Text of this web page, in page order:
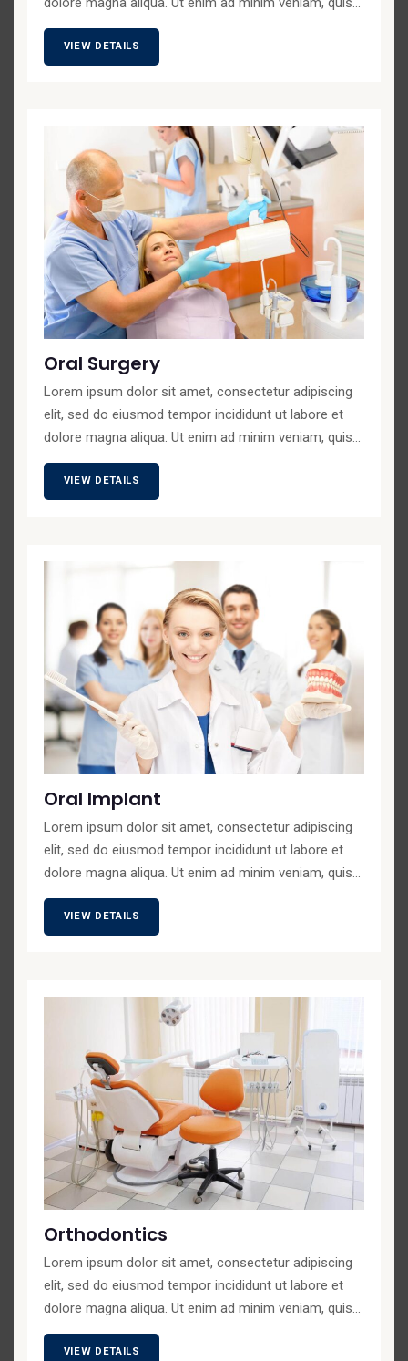
VIEW DETAILS
Oral Surgery
Lorem ipsum dolor sit amet, consectetur adipiscing
elit, sed do eiusmod tempor incididunt ut labore et
dolore magna aliqua. Ut enim ad minim veniam, quis...
VIEW DETAILS
Oral Implant
Lorem ipsum dolor sit amet, consectetur adipiscing
elit, sed do eiusmod tempor incididunt ut labore et
dolore magna aliqua. Ut enim ad minim veniam, quis...
VIEW DETAILS
Orthodontics
Lorem ipsum dolor sit amet, consectetur adipiscing
elit, sed do eiusmod tempor incididunt ut labore et
dolore magna aliqua. Ut enim ad minim veniam, quis...
VIEW DETAILS